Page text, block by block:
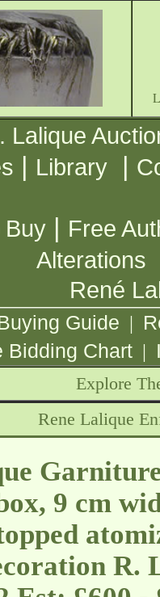
Lalique
| Library |
Buy | Free
Alterations
René
Guide |
Bidding Chart |
Explore
Rene Lalique
9 cm
R.